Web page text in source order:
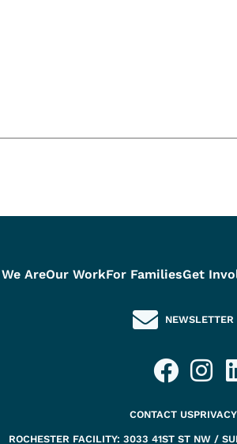
AreOur WorkFor FamiliesGet
NEWSLETTER
CONTACT US
ROCHESTER FACILITY: 3033 41ST ST NW /